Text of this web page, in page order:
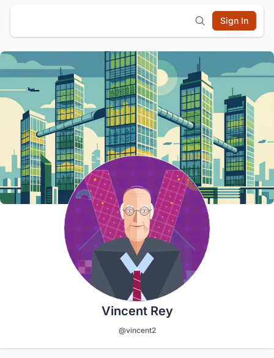
Sign In
Vincent Rey
@vincent2